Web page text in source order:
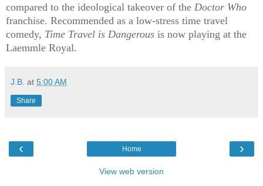
compared to the ideological takeover of the Doctor Who
franchise. Recommended as a low-stress time travel
comedy, Time Travel is Dangerous is now playing at the
Laemmle Royal.
J.B. at 5:00 AM
Share
‹ ›
Home
View web version